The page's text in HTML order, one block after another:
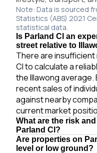
Note: Data is sourced
Statistics (ABS) 2021
statistical data.
Is Parland Cl an
street relative to
There are
Cl to calculate a
the Illawong
recent sales of
against nearby
current market
What are the risk
Parland Cl?
Are properties on
level or low ground?